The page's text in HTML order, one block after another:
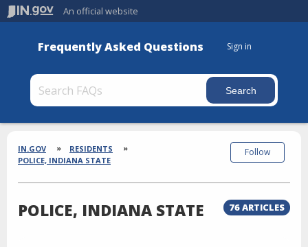
An official website
Frequently Asked Questions Sign in
Section
Breadcrumbs
IN.GOV
RESIDENTS
POLICE, INDIANA STATE
POLICE, INDIANA STATE 76 ARTICLES
Follow